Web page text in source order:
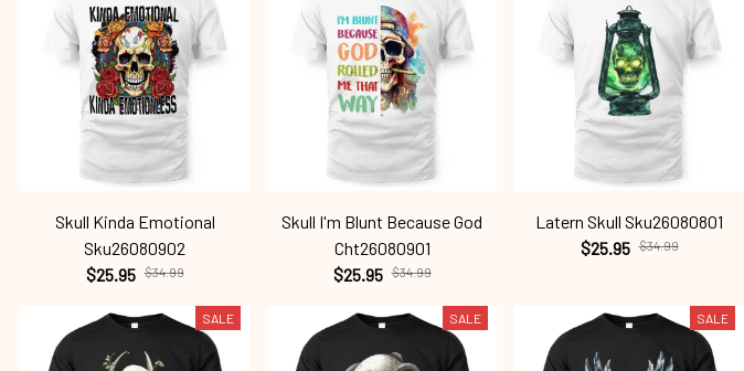
Skull Kinda Emotional
Sku26080902
$25.95 $34.99
Skull I'm Blunt Because God
Cht26080901
$25.95 $34.99
Latern Skull Sku26080801
$25.95 $34.99
SALE SALE SALE